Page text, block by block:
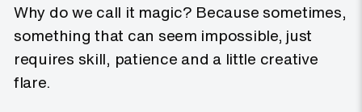
Why do we call it magic? Because sometimes,
something that can seem impossible, just
requires skill, patience and a little creative
flare.